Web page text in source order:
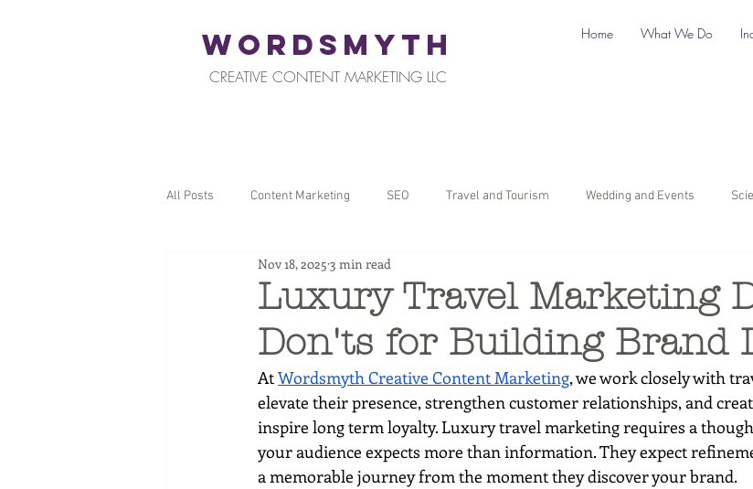
WORDSMYTH
CREATIVE CONTENT MARKETING LLC
Home What We Do
All Posts Content Marketing SEO Travel and Tourism Wedding and Events
Restaurants and Hospitality Retail
Tips for Business Owners How To Start a Business Digital Marketing
Luxury Travel Marketing
Don'ts for Building Brand
Nov 18, 2025 3 min read
At Wordsmyth Creative Content Marketing, we work closely with
elevate their presence, strengthen customer relationships, and
inspire long term loyalty. Luxury travel marketing requires a
your audience expects more than information. They expect
a memorable journey from the moment they discover your brand.